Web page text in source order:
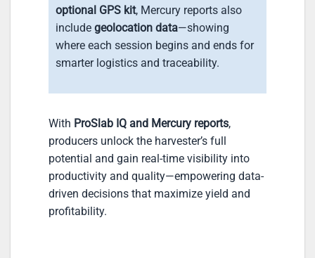
optional GPS kit, Mercury reports also
include geolocation data—showing
where each session begins and ends for
smarter logistics and traceability.
With ProSlab IQ and Mercury reports,
producers unlock the harvester’s full
potential and gain real-time visibility into
productivity and quality—empowering data-
driven decisions that maximize yield and
profitability.